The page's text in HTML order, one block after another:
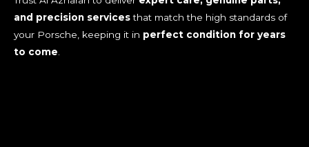
and precision servicesthat match the high standards of
your Porsche, keeping it in perfect condition for years
to come